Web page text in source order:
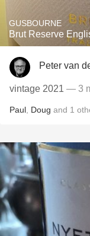
GUSBOURNE
Brut Reserve
Peter van
vintage 2021 — 3
Paul Doug and 1